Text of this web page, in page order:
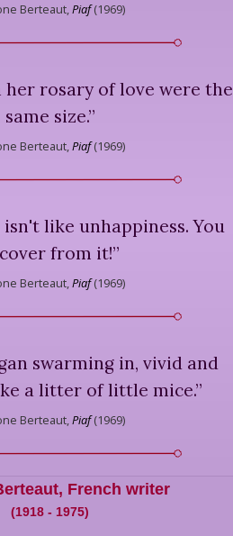
Berteaut,Piaf(1969)
her rosary of love were the
same size.”
Berteaut,Piaf(1969)
like unhappiness. You
from it!”
Berteaut,Piaf(1969)
swarming in, vivid and
a litter of little mice.”
Berteaut,Piaf(1969)
, French writer
(1918- 1975)